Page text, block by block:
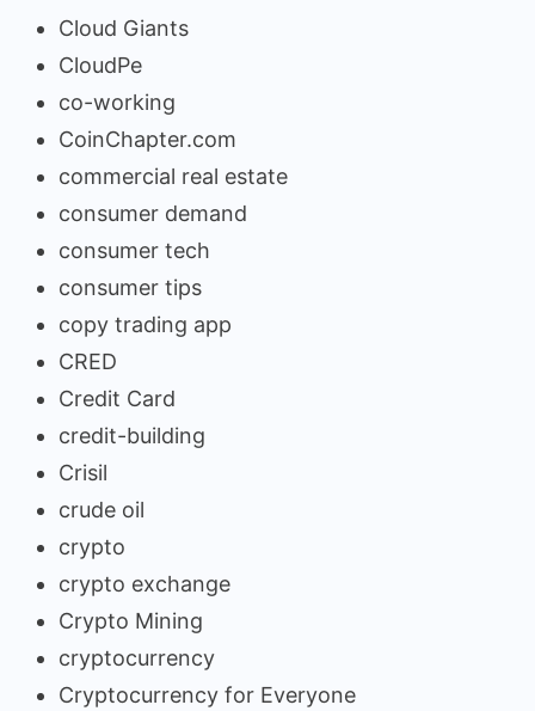
Cloud Giants
CloudPe
co-working
CoinChapter.com
commercial real estate
consumer demand
consumer tech
consumer tips
copy trading app
CRED
Credit Card
credit-building
Crisil
crude oil
crypto
crypto exchange
Crypto Mining
cryptocurrency
Cryptocurrency for Everyone